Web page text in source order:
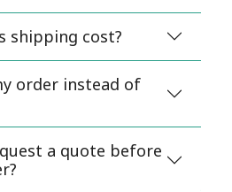
shipping cost?
order instead of
a quote before